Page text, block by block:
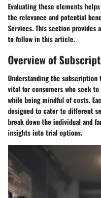
Evaluating these elements
the relevance and potential
Services. This section provides
to follow in this article.
Overview of
Understanding the
vital for consumers who seek
while being mindful of costs.
designed to cater to different
break down the individual and
insights into trial options.